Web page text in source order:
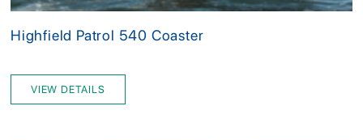
Highfield Patrol 540 Coaster
VIEW DETAILS